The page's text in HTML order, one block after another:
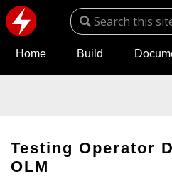
Home Build
Testing Operator
OLM